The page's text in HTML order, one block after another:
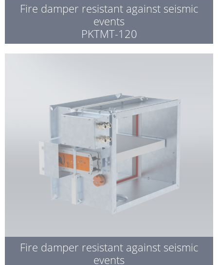
Fire damper resistant against seismic
events
PKTMT-120
Fire damper resistant against seismic
events